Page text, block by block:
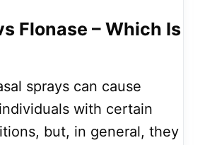
Flonase – Which Is
sprays can cause
with certain
but, in general, they